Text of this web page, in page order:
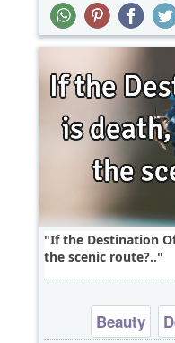
If the Destination
the scenic route?..
Beauty